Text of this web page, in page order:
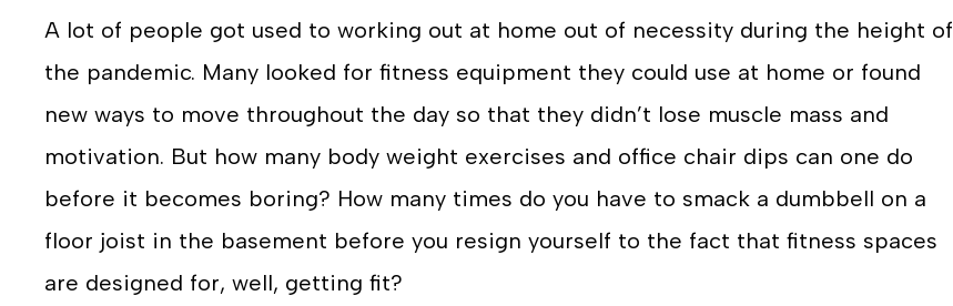
A lot of people got used to working out at home out of necessity during the height of
the pandemic. Many looked for fitness equipment they could use at home or found
new ways to move throughout the day so that they didn’t lose muscle mass and
motivation. But how many body weight exercises and office chair dips can one do
before it becomes boring? How many times do you have to smack a dumbbell on a
floor joist in the basement before you resign yourself to the fact that fitness spaces
are designed for, well, getting fit?